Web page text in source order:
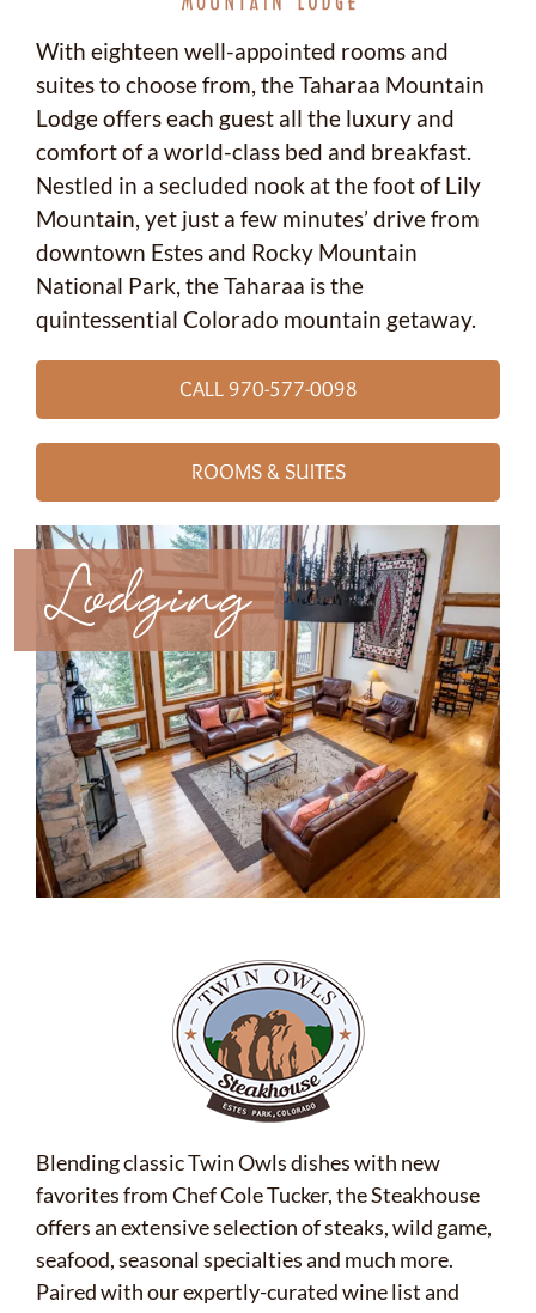
With eighteen well-appointed rooms and
suites to choose from, the Taharaa Mountain
Lodge offers each guest all the luxury and
comfort of a world-class bed and breakfast.
Nestled in a secluded nook at the foot of Lily
Mountain, yet just a few minutes’ drive from
downtown Estes and Rocky Mountain
National Park, the Taharaa is the
quintessential Colorado mountain getaway.
CALL 970-577-0098
ROOMS & SUITES
Lodging
Blending classic Twin Owls dishes with new
favorites from Chef Cole Tucker, the Steakhouse
offers an extensive selection of steaks, wild game,
seafood, seasonal specialties and much more.
Paired with our expertly-curated wine list and